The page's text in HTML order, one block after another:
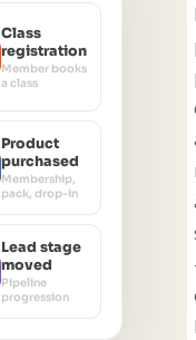
Class
registration
Member books
a class
Product
purchased
Membership,
pack, drop-in
Lead stage
moved
Pipeline
progression